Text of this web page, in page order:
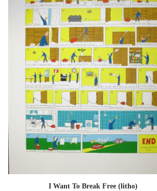
I Want To Break Free (litho)